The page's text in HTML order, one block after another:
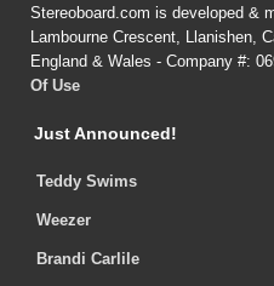
Stereoboard.com is developed &
Lambourne Crescent, Llanishen,
England & Wales - Company #:
Of Use
Just Announced!
Teddy Swims
Weezer
Brandi Carlile